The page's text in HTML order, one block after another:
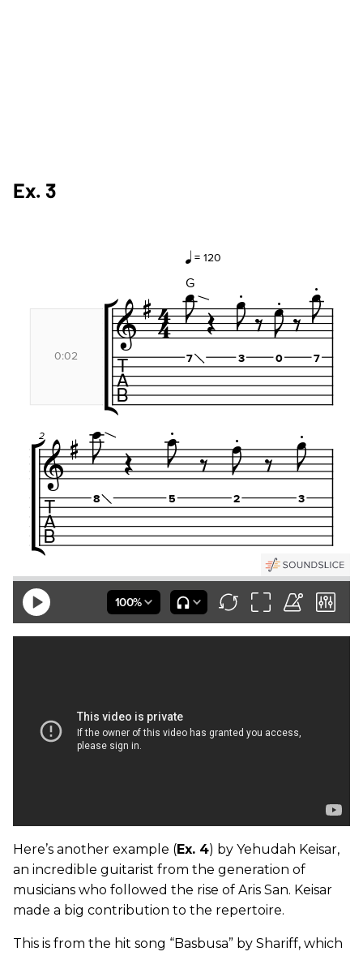
Ex. 3
Here’s another example (Ex. 4) by Yehudah Keisar,
an incredible guitarist from the generation of
musicians who followed the rise of Aris San. Keisar
made a big contribution to the repertoire.
This is from the hit song “Basbusa” by Shariff, which